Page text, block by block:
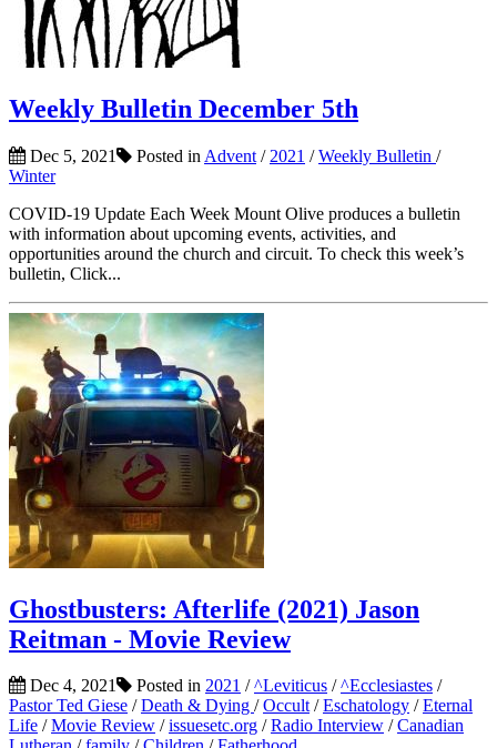
Weekly Bulletin December 5th
Dec 5, 2021 Posted in Advent / 2021 /Weekly Bulletin /
Winter
COVID-19 Update Each Week Mount Olive produces a bulletin
with information about upcoming events, activities, and
opportunities around the church and circuit. To check this week’s
bulletin, Click...
Ghostbusters: Afterlife (2021) Jason
Reitman - Movie Review
Dec 4, 2021 Posted in 2021 /^Leviticus /^Ecclesiastes /
Pastor Ted Giese /Death & Dying /Occult/Eschatology /Eternal
Life /Movie Review /issuesetc.org /Radio Interview /Canadian